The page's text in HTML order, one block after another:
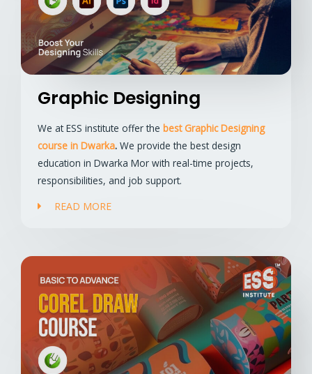
Graphic Designing
We at ESS institute offer the best Graphic Designing
course in Dwarka. We provide the best design
education in Dwarka Mor with real-time projects,
responsibilities, and job support.
READ MORE